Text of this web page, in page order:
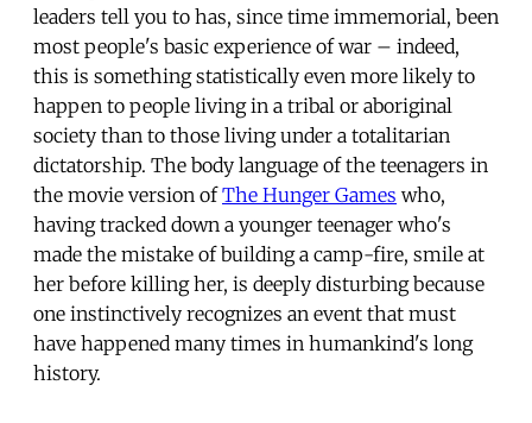
leaders tell you to has, since time immemorial, been
most people's basic experience of war – indeed,
this is something statistically even more likely to
happen to people living in a tribal or aboriginal
society than to those living under a totalitarian
dictatorship. The body language of the teenagers in
the movie version ofThe Hunger Games who,
having tracked down a younger teenager who's
made the mistake of building a camp-fire, smile at
her before killing her, is deeply disturbing because
one instinctively recognizes an event that must
have happened many times in humankind's long
history.